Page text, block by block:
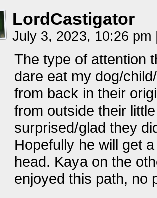
LordCastigator
July 3, 2023, 10:26 pm
The type of attention
dare eat my dog/
from back in their
from outside their
surprised/glad they
Hopefully he will get
head. Kaya on the
enjoyed this path,